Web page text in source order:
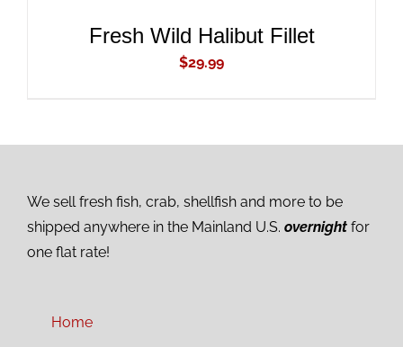
Fresh Wild Halibut Fillet
$29.99
We sell fresh fish, crab, shellfish and more to be
shipped anywhere in the Mainland U.S. overnight for
one flat rate!
Home